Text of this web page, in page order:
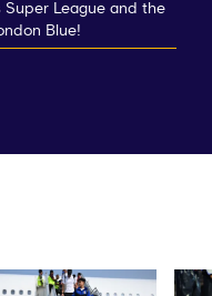
Super League and the
Blue!